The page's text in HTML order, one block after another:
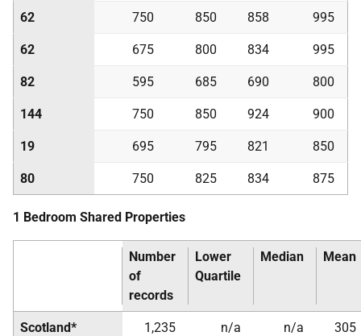
62 750 850 858 995
62 675 800 834 995
82 595 685 690 800
144 750 850 924 900
19 695 795 821 850
80 750 825 834 875
1 Bedroom Shared Properties
Number
of
records
Lower
Quartile
Median Mean
Scotland* 1,235 n/a n/a 305